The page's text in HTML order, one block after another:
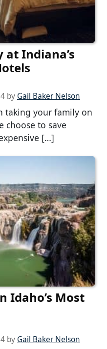
Indiana’s
by Gail Baker Nelson
taking your family on
choose to save
[…]
Idaho’s Most
by Gail Baker Nelson